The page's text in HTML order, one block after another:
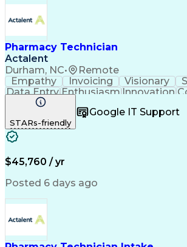
Pharmacy Technician
Actalent
Durham, NC• Remote
Empathy Invoicing Visionary
Data EntryEnthusiasm Innovation
Registration
Telecommuting
Patient Safety
Clinical Pharmacy
Pharmacy Operations
Workflow Management
Medical Prescription
Call Center Experience
Artificial
Management Information
STARs-friendly
Google IT Support
$45,760 / yr
Posted 6 days ago